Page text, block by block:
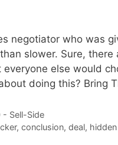
negotiator who was
slower. Sure,
everyone else would
doing this? Bring
- Sell-Side
, conclusion, deal,